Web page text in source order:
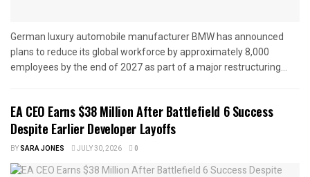
German luxury automobile manufacturer BMW has announced
plans to reduce its global workforce by approximately 8,000
employees by the end of 2027 as part of a major restructuring...
EA CEO Earns $38 Million After Battlefield 6 Success
Despite Earlier Developer Layoffs
BYSARA JONES JULY 30, 2026 0